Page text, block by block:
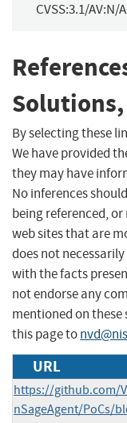
CVSS:3.1/
By selecting these
We have provided
they may have
No inferences
being referenced,
web sites that are
does not
with the facts
not endorse any
mentioned on these
this page to
URL
https://github.com/
nSageAgent/PoCs/